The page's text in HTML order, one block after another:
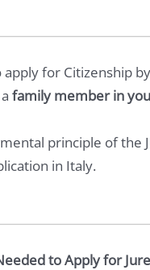
for Citizenship
family member in
principle of the
in Italy.
to Apply for